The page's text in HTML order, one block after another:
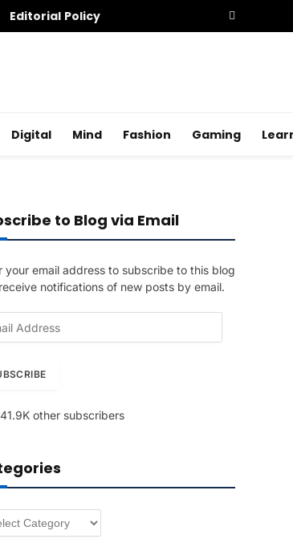
Editorial Policy
Digital Mind Fashion Gaming
to Blog via Email
your email address to subscribe to this blog
notifications of new posts by email.
other subscribers